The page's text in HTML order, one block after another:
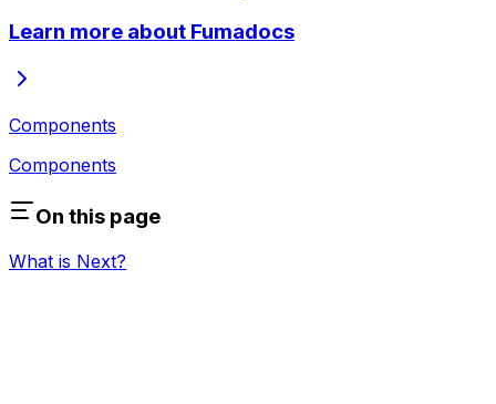
Learn more about Fumadocs
Components
Components
On this page
What is Next?